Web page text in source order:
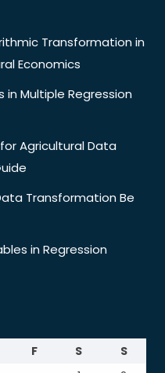
Transformation in
Economics
in Multiple Regression
Agricultural Data
Transformation Be
in Regression
F S
S